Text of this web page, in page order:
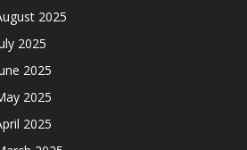
2025
2025
2025
2025
2025